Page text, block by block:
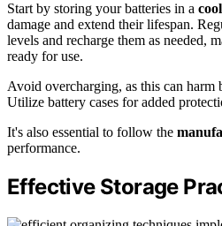
Start by storing your batteries in a
damage and extend their lifespan.
levels and recharge them as needed,
ready for use.
Avoid overcharging, as this can harm
Utilize battery cases for added
It's also essential to follow the
performance.
Effective Storage